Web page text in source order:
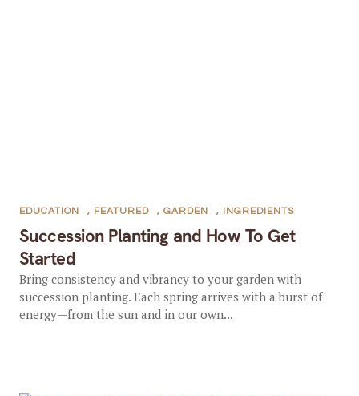
Succession Planting and How To Get
Started
EDUCATION , FEATURED , GARDEN , INGREDIENTS
Bring consistency and vibrancy to your garden with
succession planting. Each spring arrives with a burst of
energy—from the sun and in our own...